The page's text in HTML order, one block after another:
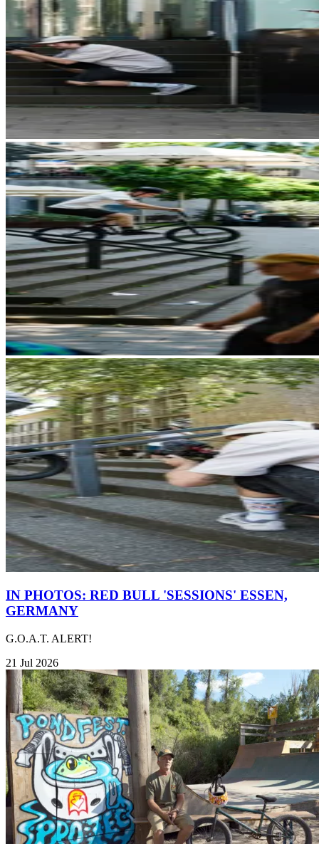
IN PHOTOS: RED BULL 'SESSIONS' ESSEN,
GERMANY
G.O.A.T. ALERT!
21 Jul 2026